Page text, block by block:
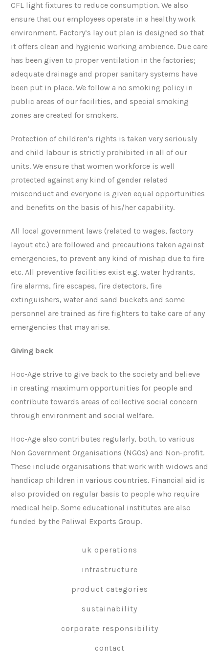
CFL light fixtures to reduce consumption. We also
ensure that our employees operate in a healthy work
environment. Factory’s lay out plan is designed so that
it offers clean and hygienic working ambience. Due care
has been given to proper ventilation in the factories;
adequate drainage and proper sanitary systems have
been put in place. We follow a no smoking policy in
public areas of our facilities, and special smoking
zones are created for smokers.
Protection of children’s rights is taken very seriously
and child labour is strictly prohibited in all of our
units. We ensure that women workforce is well
protected against any kind of gender related
misconduct and everyone is given equal opportunities
and benefits on the basis of his/her capability.
All local government laws (related to wages, factory
layout etc.) are followed and precautions taken against
emergencies, to prevent any kind of mishap due to fire
etc. All preventive facilities exist e.g. water hydrants,
fire alarms, fire escapes, fire detectors, fire
extinguishers, water and sand buckets and some
personnel are trained as fire fighters to take care of any
emergencies that may arise.
Giving back
Hoc-Age strive to give back to the society and believe
in creating maximum opportunities for people and
contribute towards areas of collective social concern
through environment and social welfare.
Hoc-Age also contributes regularly, both, to various
Non Government Organisations (NGOs) and Non-profit.
These include organisations that work with widows and
handicap children in various countries. Financial aid is
also provided on regular basis to people who require
medical help. Some educational institutes are also
funded by the Paliwal Exports Group.
uk operations
infrastructure
product categories
sustainability
corporate responsibility
contact